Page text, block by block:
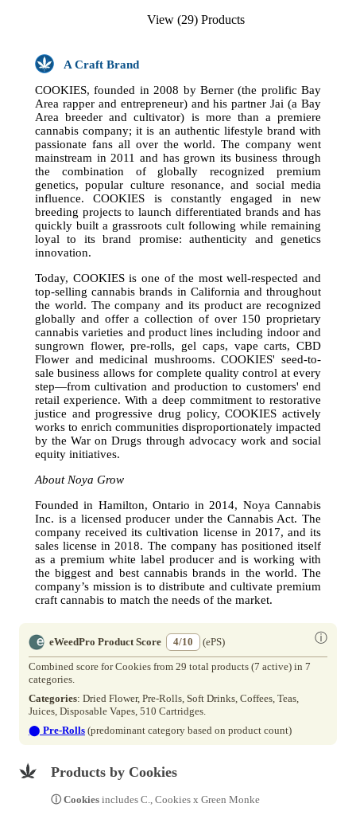
View (29) Products
A Craft Brand
COOKIES, founded in 2008 by Berner (the prolific Bay
Area rapper and entrepreneur) and his partner Jai (a Bay
Area breeder and cultivator) is more than a premiere
cannabis company; it is an authentic lifestyle brand with
passionate fans all over the world. The company went
mainstream in 2011 and has grown its business through
the combination of globally recognized premium
genetics, popular culture resonance, and social media
influence. COOKIES is constantly engaged in new
breeding projects to launch differentiated brands and has
quickly built a grassroots cult following while remaining
loyal to its brand promise: authenticity and genetics
innovation.
Today, COOKIES is one of the most well-respected and
top-selling cannabis brands in California and throughout
the world. The company and its product are recognized
globally and offer a collection of over 150 proprietary
cannabis varieties and product lines including indoor and
sungrown flower, pre-rolls, gel caps, vape carts, CBD
Flower and medicinal mushrooms. COOKIES' seed-to-
sale business allows for complete quality control at every
step—from cultivation and production to customers' end
retail experience. With a deep commitment to restorative
justice and progressive drug policy, COOKIES actively
works to enrich communities disproportionately impacted
by the War on Drugs through advocacy work and social
equity initiatives.
About Noya Grow
Founded in Hamilton, Ontario in 2014, Noya Cannabis
Inc. is a licensed producer under the Cannabis Act. The
company received its cultivation license in 2017, and its
sales license in 2018. The company has positioned itself
as a premium white label producer and is working with
the biggest and best cannabis brands in the world. The
company’s mission is to distribute and cultivate premium
craft cannabis to match the needs of the market.
eWeedPro Product Score 4/10 ⓘ
(ePS)
Combined score for Cookies from 29 total products (7 active) in 7
categories.
Categories: Dried Flower, Pre-Rolls, Soft Drinks, Coffees, Teas,
Juices, Disposable Vapes, 510 Cartridges.
⬤ Pre-Rolls (predominant category based on product count)
Products by Cookies
ⓘ Cookies includes C., Cookies x Green Monke